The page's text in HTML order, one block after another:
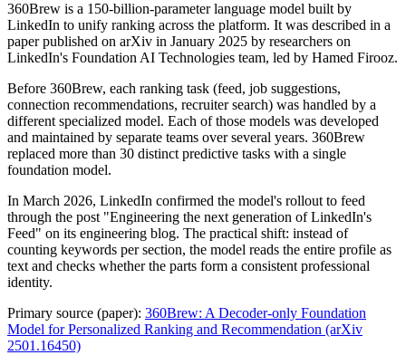
360Brew is a 150-billion-parameter language model built by
LinkedIn to unify ranking across the platform. It was described in a
paper published on arXiv in January 2025 by researchers on
LinkedIn's Foundation AI Technologies team, led by Hamed Firooz.
Before 360Brew, each ranking task (feed, job suggestions,
connection recommendations, recruiter search) was handled by a
different specialized model. Each of those models was developed
and maintained by separate teams over several years. 360Brew
replaced more than 30 distinct predictive tasks with a single
foundation model.
In March 2026, LinkedIn confirmed the model's rollout to feed
through the post "Engineering the next generation of LinkedIn's
Feed" on its engineering blog. The practical shift: instead of
counting keywords per section, the model reads the entire profile as
text and checks whether the parts form a consistent professional
identity.
Primary source (paper): 360Brew: A Decoder-only Foundation
Model for Personalized Ranking and Recommendation (arXiv
2501.16450)